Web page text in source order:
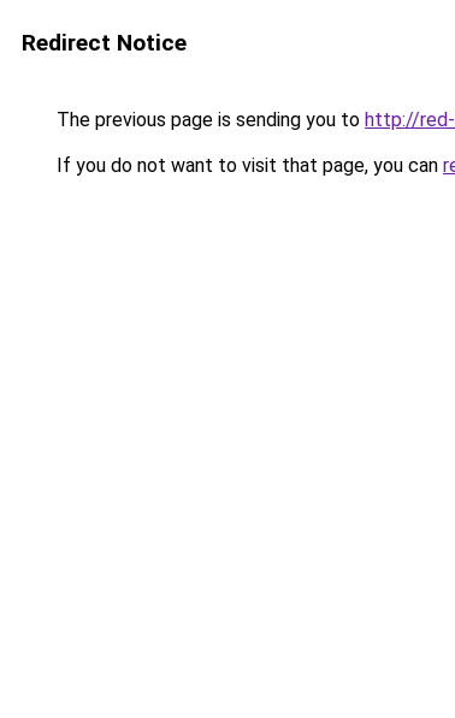
Redirect Notice
The previous page is sending you to http://red-
If you do not want to visit that page, you can